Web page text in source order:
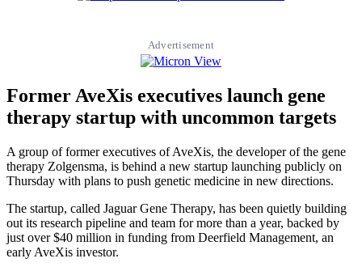
Advertisement
Former AveXis executives launch gene
therapy startup with uncommon targets
A group of former executives of AveXis, the developer of the gene
therapy Zolgensma, is behind a new startup launching publicly on
Thursday with plans to push genetic medicine in new directions.
The startup, called Jaguar Gene Therapy, has been quietly building
out its research pipeline and team for more than a year, backed by
just over $40 million in funding from Deerfield Management, an
early AveXis investor.